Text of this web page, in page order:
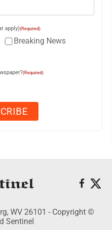
apply)(Required)
Breaking News
(Required)
WV 26101 - Copyright ©
Sentinel